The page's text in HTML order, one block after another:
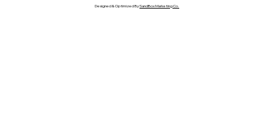
Designed & Optimized BySandBox Marketing Co.